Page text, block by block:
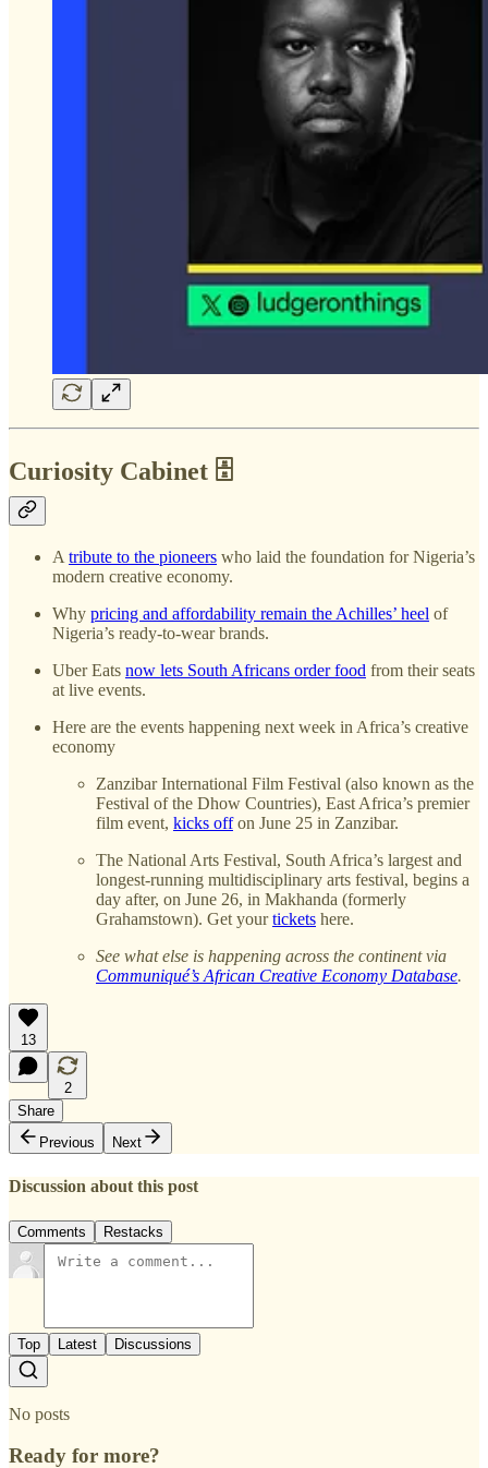
Curiosity Cabinet 🗄️
A tribute to the pioneers who laid the foundation for Nigeria’s
modern creative economy.
Why pricing and affordability remain the Achilles’ heel of
Nigeria’s ready-to-wear brands.
Uber Eats now lets South Africans order food from their seats
at live events.
Here are the events happening next week in Africa’s creative
economy
Zanzibar International Film Festival (also known as the
Festival of the Dhow Countries), East Africa’s premier
film event, kicks offon June 25 in Zanzibar.
The National Arts Festival, South Africa’s largest and
longest-running multidisciplinary arts festival, begins a
day after, on June 26, in Makhanda (formerly
Grahamstown). Get yourtickets here.
See what else is happening across the continent via
Communiqué’s African Creative Economy Database.
13
2
Share
Previous
Next
Discussion about this post
Comments Restacks
Top Latest Discussions
No posts
Ready for more?